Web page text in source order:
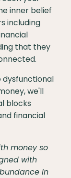
inner belief
including
that they
dysfunctional
we'll
blocks
financial
money so
with
in